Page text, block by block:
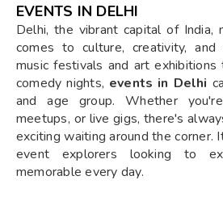
EVENTS IN DELHI
Delhi, the vibrant capital of India,
comes to culture, creativity, and
music festivals and art exhibitions
comedy nights, events in Delhi
and age group. Whether
meetups, or live gigs, there's
exciting waiting around the corner.
event explorers looking to
memorable every day.